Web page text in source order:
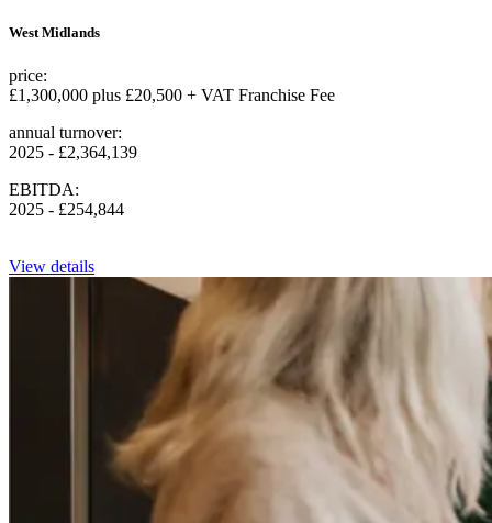
West Midlands
price:
£1,300,000 plus £20,500 + VAT Franchise Fee
annual turnover:
2025 - £2,364,139
EBITDA:
2025 - £254,844
View details